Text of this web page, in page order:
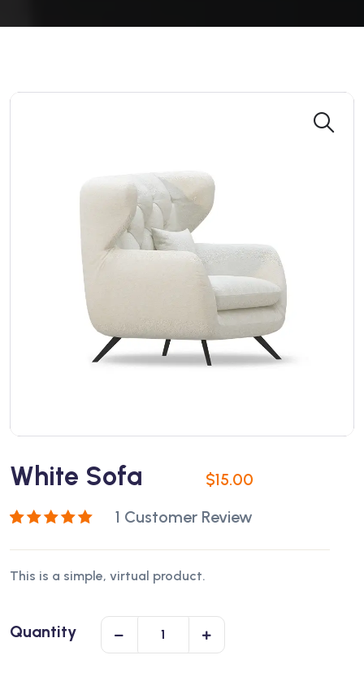
White Sofa $15.00
customer
1 Customer Review
This is a simple, virtual product.
Quantity